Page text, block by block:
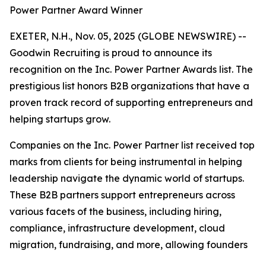
Power Partner Award Winner
EXETER, N.H., Nov. 05, 2025 (GLOBE NEWSWIRE) --
Goodwin Recruiting is proud to announce its
recognition on the Inc. Power Partner Awards list. The
prestigious list honors B2B organizations that have a
proven track record of supporting entrepreneurs and
helping startups grow.
Companies on the Inc. Power Partner list received top
marks from clients for being instrumental in helping
leadership navigate the dynamic world of startups.
These B2B partners support entrepreneurs across
various facets of the business, including hiring,
compliance, infrastructure development, cloud
migration, fundraising, and more, allowing founders